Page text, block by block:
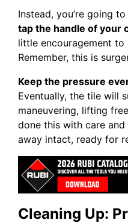
Instead, you’re going to
tap the handle of your
little encouragement
Remember, this is
Keep the pressure
Eventually, the tile will
maneuvering, lifting
done this with care
away intact, ready for
Cleaning Up: